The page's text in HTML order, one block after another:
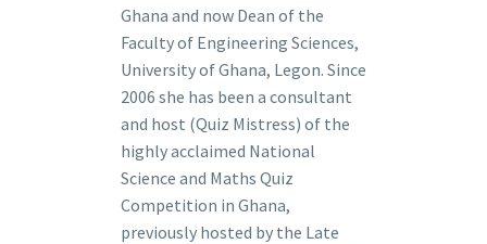
Ghana and now Dean of the
Faculty of Engineering Sciences,
University of Ghana, Legon. Since
2006 she has been a consultant
and host (Quiz Mistress) of the
highly acclaimed National
Science and Maths Quiz
Competition in Ghana,
previously hosted by the Late